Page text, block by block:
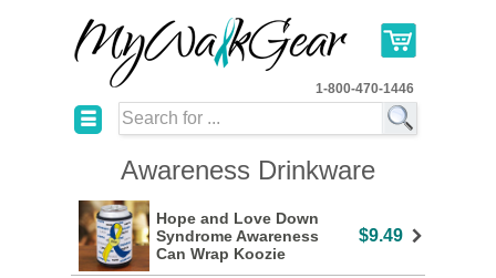
1-800-470-1446
☰
Awareness Drinkware
Hope and Love Down
Syndrome Awareness
Can Wrap Koozie
$9.49